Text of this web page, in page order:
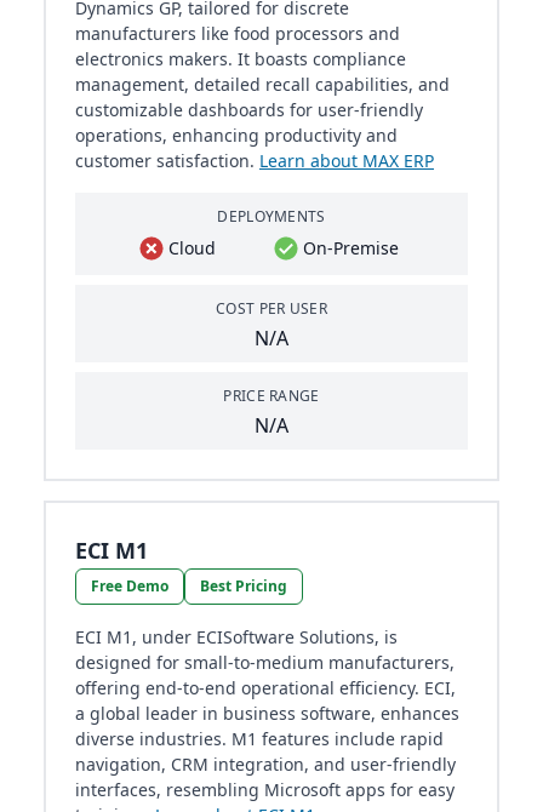
Dynamics GP, tailored for discrete
manufacturers like food processors and
electronics makers. It boasts compliance
management, detailed recall capabilities, and
customizable dashboards for user-friendly
operations, enhancing productivity and
customer satisfaction. Learn about MAX ERP
DEPLOYMENTS
Cloud On-Premise
COST PER USER
N/A
PRICE RANGE
N/A
ECI M1
Free Demo Best Pricing
ECI M1, under ECISoftware Solutions, is
designed for small-to-medium manufacturers,
offering end-to-end operational efficiency. ECI,
a global leader in business software, enhances
diverse industries. M1 features include rapid
navigation, CRM integration, and user-friendly
interfaces, resembling Microsoft apps for easy